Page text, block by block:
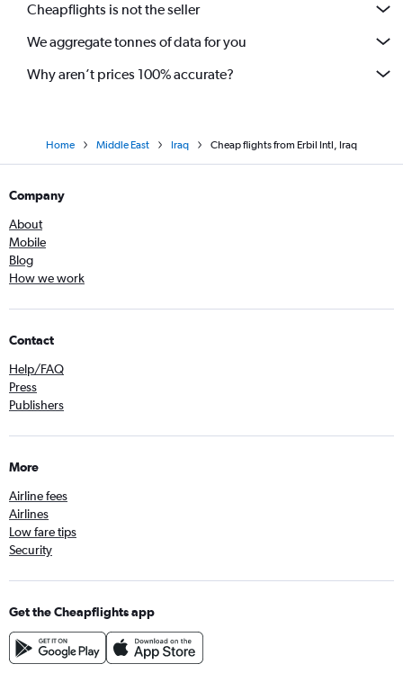
Cheapflights is not the seller
We aggregate tonnes of data for you
Why aren’t prices 100% accurate?
Home Middle East Iraq Cheap flights from Erbil Intl, Iraq
Company
About
Mobile
Blog
How we work
Contact
Help/FAQ
Press
Publishers
More
Airline fees
Airlines
Low fare tips
Security
Get the Cheapflights app